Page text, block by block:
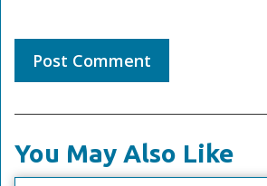
You May Also Like